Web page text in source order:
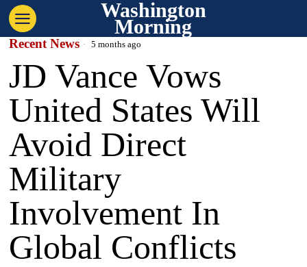
Washington
Morning
Recent News 5 months ago
JD Vance Vows
United States Will
Avoid Direct
Military
Involvement In
Global Conflicts